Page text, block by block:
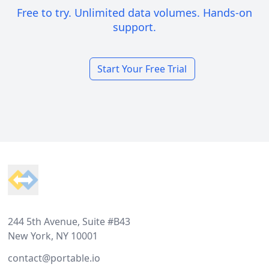
Free to try. Unlimited data volumes. Hands-on
support.
Start Your Free Trial
244 5th Avenue, Suite #B43
New York, NY 10001
contact@portable.io